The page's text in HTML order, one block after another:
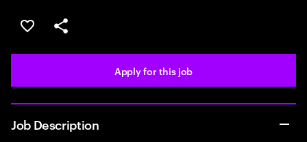
Save this job
Share this job
Apply for this job
Job Description